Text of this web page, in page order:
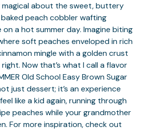
magical about the sweet, buttery
peach cobbler wafting
a hot summer day. Imagine biting
soft peaches enveloped in rich
mingle with a golden crust
Now that’s what I call a flavor
Old School Easy Brown Sugar
just dessert; it’s an experience
like a kid again, running through
peaches while your grandmother
For more inspiration, check out